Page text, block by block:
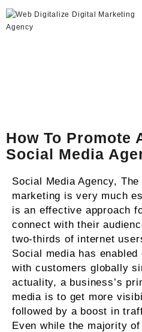
How To Promote
Social Media
Social Media Agency,
marketing is very much
is an effective approach
connect with their
two-thirds of internet
Social media has
with customers globally
actuality, a business’s
media is to get more
followed by a boost in
Even while the majority